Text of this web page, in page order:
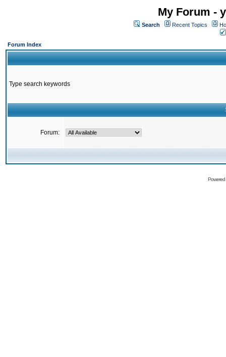
My Forum -
Search Recent Topics
Forum Index
Type search keywords
Forum: